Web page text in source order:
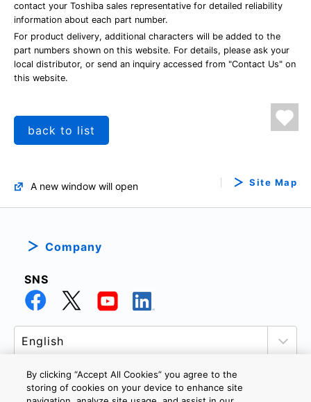
contact your Toshiba sales representative for detailed reliability
information about each part number.
For product delivery, additional characters will be added to the
part numbers shown on this website. For details, please ask your
local distributor, or send an inquiry accessed from "Contact Us" on
this website.
back to list
A new window will open Site Map
Company
SNS
By clicking “Accept All Cookies” you agree to the
storing of cookies on your device to enhance site